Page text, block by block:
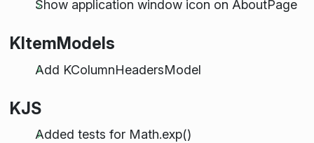
Show application window icon on AboutPage
KItemModels
Add KColumnHeadersModel
KJS
Added tests for Math.exp()